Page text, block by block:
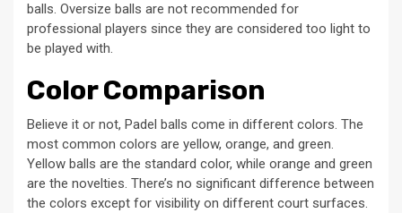
balls. Oversize balls are not recommended for
professional players since they are considered too light to
be played with.
Color Comparison
Believe it or not, Padel balls come in different colors. The
most common colors are yellow, orange, and green.
Yellow balls are the standard color, while orange and green
are the novelties. There’s no significant difference between
the colors except for visibility on different court surfaces.